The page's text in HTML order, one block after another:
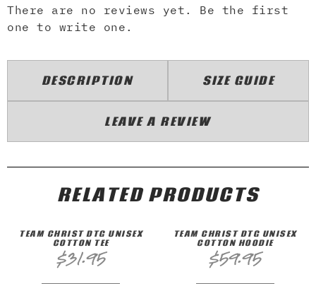
There are no reviews yet. Be the first
one to write one.
DESCRIPTION SIZE GUIDE
LEAVE A REVIEW
RELATED PRODUCTS
TEAM CHRIST DTG UNISEX
COTTON TEE
$31.95
TEAM CHRIST DTG UNISEX
COTTON HOODIE
$59.95